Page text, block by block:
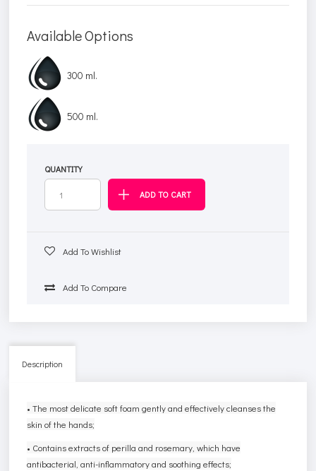
Available Options
300 ml.
500 ml.
QUANTITY
Add To Wishlist
Add To Compare
Description
• The most delicate soft foam gently and effectively cleanses the
skin of the hands;
• Contains extracts of perilla and rosemary, which have
antibacterial, anti-inflammatory and soothing effects;